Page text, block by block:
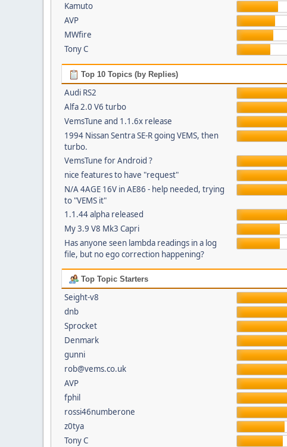
Kamuto
AVP
MWfire
Tony C
Top 10 Topics (by Replies)
Audi RS2
Alfa 2.0 V6 turbo
VemsTune and 1.1.6x release
1994 Nissan Sentra SE-R going VEMS, then
turbo.
VemsTune for Android ?
nice features to have "request"
N/A 4AGE 16V in AE86 - help needed, trying
to "VEMS it"
1.1.44 alpha released
My 3.9 V8 Mk3 Capri
Has anyone seen lambda readings in a log
file, but no ego correction happening?
Top Topic Starters
Seight-v8
dnb
Sprocket
Denmark
gunni
rob@vems.co.uk
AVP
fphil
rossi46numberone
z0tya
Tony C